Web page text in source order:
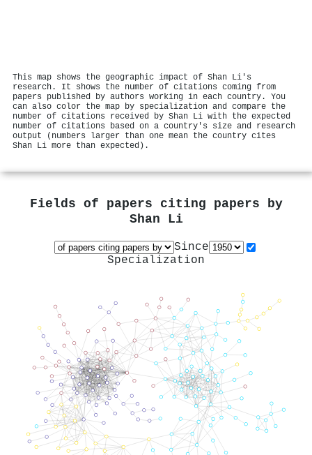
This map shows the geographic impact of Shan Li's
research. It shows the number of citations coming from
papers published by authors working in each country. You
can also color the map by specialization and compare the
number of citations received by Shan Li with the expected
number of citations based on a country's size and research
output (numbers larger than one mean the country cites
Shan Li more than expected).
Fields of papers citing papers by
Shan Li
Since
Specialization